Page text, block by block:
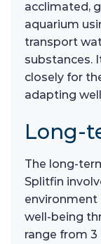
acclimated,
aquarium
transport
substances.
closely for
adapting
Long-
The long-
Splitfin
environment
well-being
range from